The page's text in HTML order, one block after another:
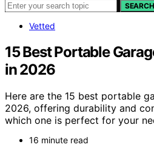
SEARCH
Vetted
15 Best Portable
in 2026
Here are the 15 best portable
2026, offering durability and
which one is perfect for your
16 minute read